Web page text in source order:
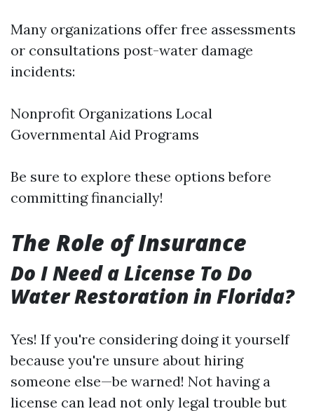
Many organizations offer free assessments
or consultations post-water damage
incidents:
Nonprofit Organizations Local
Governmental Aid Programs
Be sure to explore these options before
committing financially!
The Role of Insurance
Do I Need a License To Do
Water Restoration in Florida?
Yes! If you're considering doing it yourself
because you're unsure about hiring
someone else—be warned! Not having a
license can lead not only legal trouble but